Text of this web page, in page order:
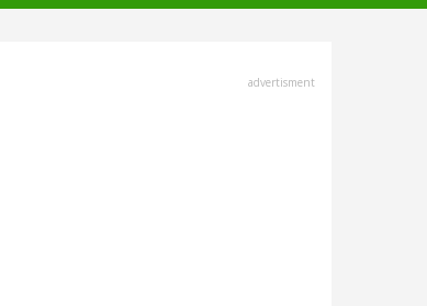
advertisment